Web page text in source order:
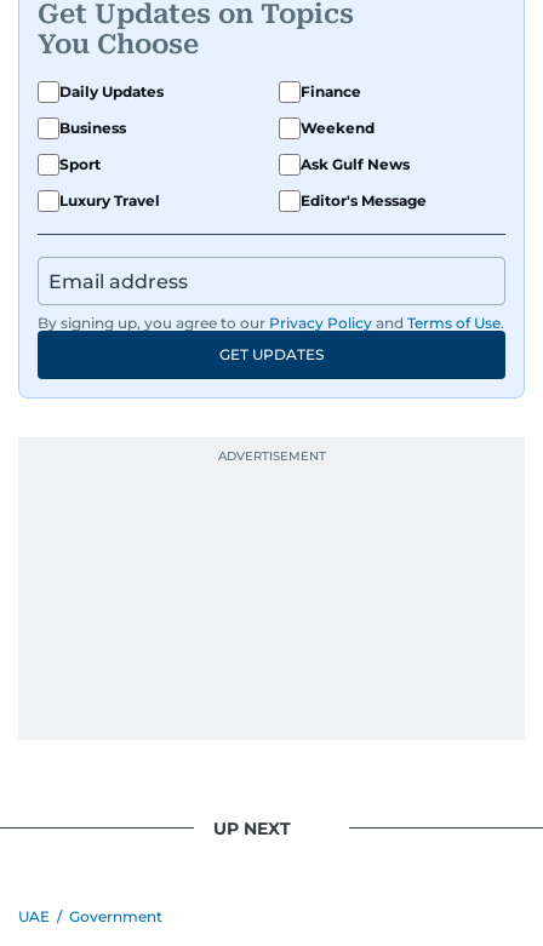
Get Updates on Topics
You Choose
Daily Updates
Finance
Business
Weekend
Sport
Ask Gulf News
Luxury Travel
Editor's Message
By signing up, you agree to our Privacy Policy and Terms of Use.
GET UPDATES
UP NEXT
UAE / Government